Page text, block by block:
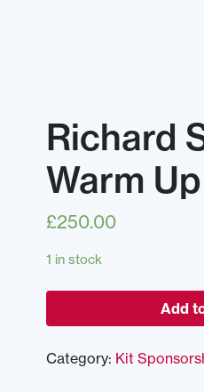
Richard
Warm
£250.00
1 in stock
Add
Category: Kit